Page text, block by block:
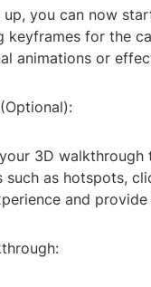
up, you can now
keyframes for the
animations or
3D
such as hotspots,
and